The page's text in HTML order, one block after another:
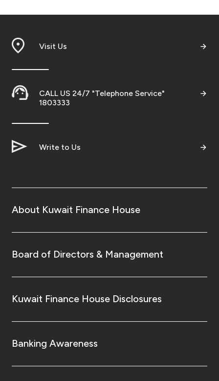
Visit Us
CALL US 24/7 "Telephone Service"
1803333
Write to Us
About Kuwait Finance House
Board of Directors & Management
Kuwait Finance House Disclosures
Banking Awareness